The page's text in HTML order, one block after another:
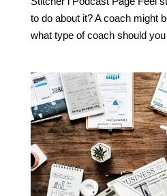
to do about it? A coach might
what type of coach should